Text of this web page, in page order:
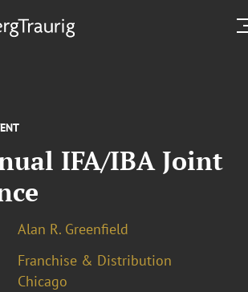
IFA/IBA Joint
Alan R. Greenfield
Franchise & Distribution
Chicago